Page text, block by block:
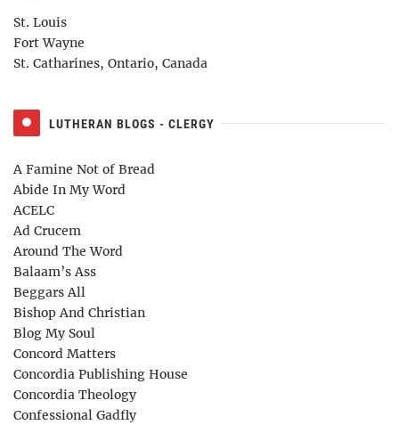
St. Louis
Fort Wayne
St. Catharines, Ontario, Canada
LUTHERAN BLOGS - CLERGY
A Famine Not of Bread
Abide In My Word
ACELC
Ad Crucem
Around The Word
Balaam’s Ass
Beggars All
Bishop And Christian
Blog My Soul
Concord Matters
Concordia Publishing House
Concordia Theology
Confessional Gadfly